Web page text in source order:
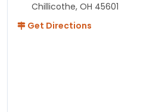
Chillicothe, OH 45601
Get Directions